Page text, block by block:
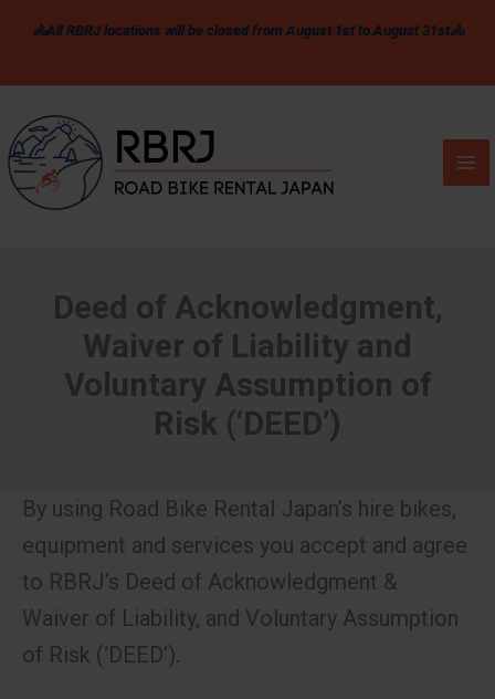
🚴All RBRJ locations will be closed from August 1st to August 31st🚴
Deed of Acknowledgment,
Waiver of Liability and
Voluntary Assumption of
Risk (‘DEED’)
By using Road Bike Rental Japan’s hire bikes,
equipment and services you accept and agree
to RBRJ’s Deed of Acknowledgment &
Waiver of Liability, and Voluntary Assumption
of Risk (‘DEED’).